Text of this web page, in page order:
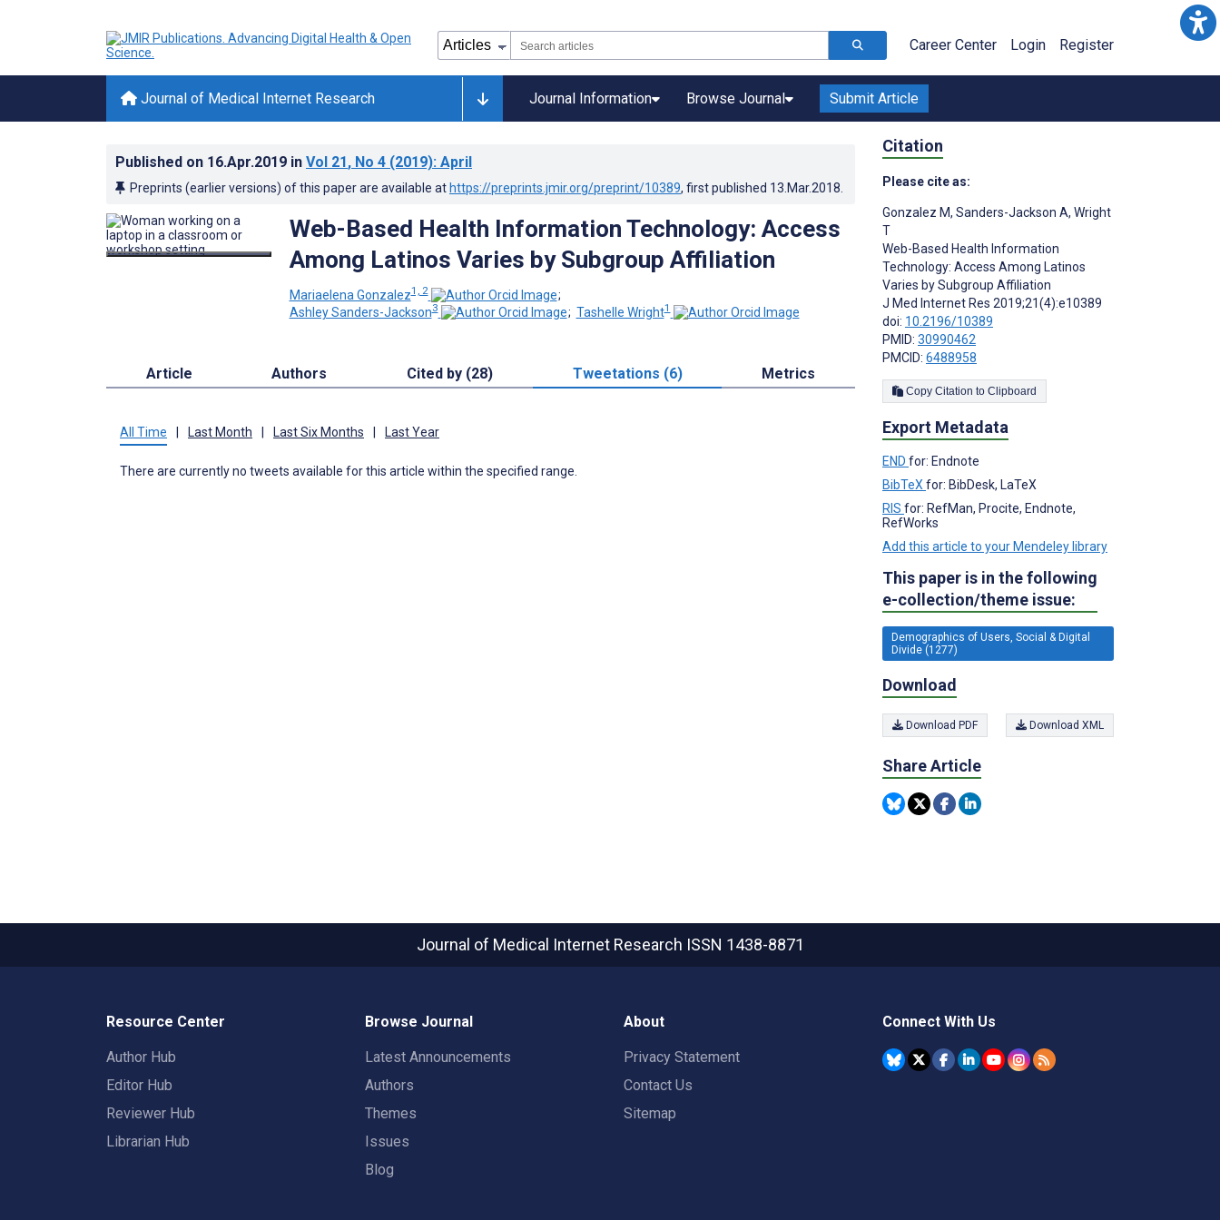
Career Center Login Register
Journal of Medical Internet Research Journal Information Browse Journal Submit Article
Published on 16.Apr.2019 in Vol 21, No 4 (2019): April
Preprints (earlier versions) of this paper are available at https://preprints.jmir.org/preprint/10389, first published 13.Mar.2018
Web-Based Health Information Technology: Access
Among Latinos Varies by Subgroup Affiliation
Mariaelena Gonzalez1, 2
;
Ashley Sanders-Jackson3 ; Tashelle Wright1
Article Authors Cited by (28) Tweetations (6) Metrics
All Time Last Month Last Six Months Last Year
There are currently no tweets available for this article within the specified range.
Citation
Please cite as:
Gonzalez M, Sanders-Jackson A, Wright
T
Web-Based Health Information
Technology: Access Among Latinos
Varies by Subgroup Affiliation
J Med Internet Res 2019;21(4):e10389
doi: 10.2196/10389
PMID: 30990462
PMCID: 6488958
Copy Citation to Clipboard
Export Metadata
END for: Endnote
BibTeX for: BibDesk, LaTeX
RIS for: RefMan, Procite, Endnote,
RefWorks
Add this article to your Mendeley library
This paper is in the following
e-collection/theme issue:
Demographics of Users, Social & Digital
Divide (1277)
Download
Download PDF Download XML
Share Article
Journal of Medical Internet Research ISSN 1438-8871
Resource Center
Author Hub
Editor Hub
Reviewer Hub
Librarian Hub
Browse Journal
Latest Announcements
Authors
Themes
Issues
Blog
About
Privacy Statement
Contact Us
Sitemap
Connect With Us